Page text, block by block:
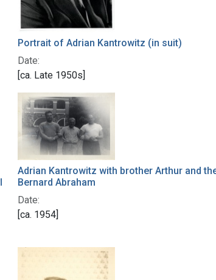
Portrait of Adrian Kantrowitz (in suit)
Date:
[ca. Late 1950s]
Adrian Kantrowitz with brother Arthur and
Bernard Abraham
Date:
[ca. 1954]